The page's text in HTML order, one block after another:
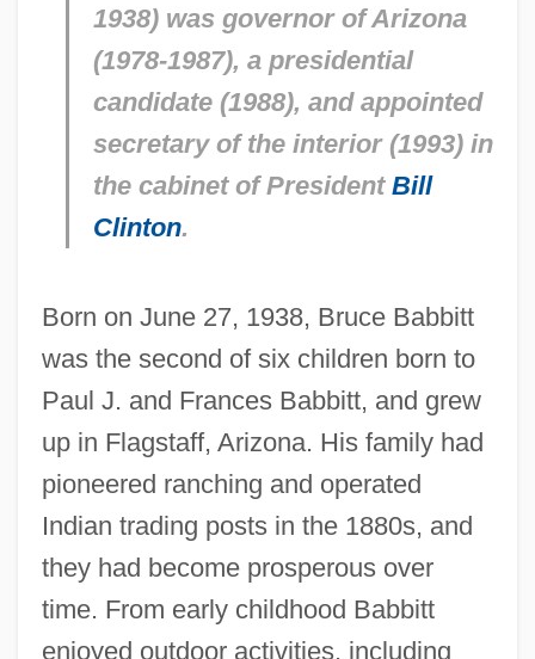
1938) was governor of Arizona
(1978-1987), a presidential
candidate (1988), and appointed
secretary of the interior (1993) in
the cabinet of President Bill
Clinton.
Born on June 27, 1938, Bruce Babbitt
was the second of six children born to
Paul J. and Frances Babbitt, and grew
up in Flagstaff, Arizona. His family had
pioneered ranching and operated
Indian trading posts in the 1880s, and
they had become prosperous over
time. From early childhood Babbitt
enjoyed outdoor activities, including